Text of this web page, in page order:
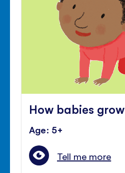
How babies grow
Age: 5+
Tell me more